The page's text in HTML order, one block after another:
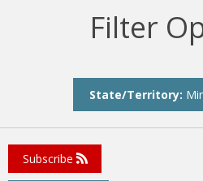
Filter
State/Territory:
Subscribe